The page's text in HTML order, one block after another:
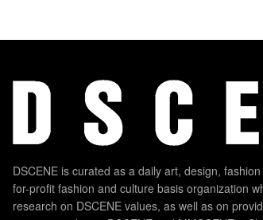
DSCENE is curated as a daily art, design,
for-profit fashion and culture basis organization
research on DSCENE values, as well as on